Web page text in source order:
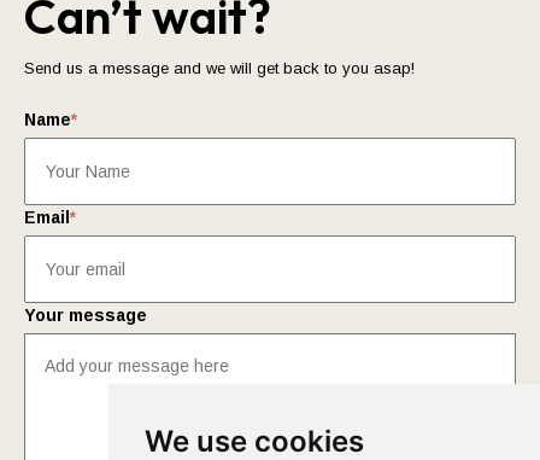
We use cookies
Can’t wait?
Send us a message and we will get back to you asap!
Name*
Email *
Your message